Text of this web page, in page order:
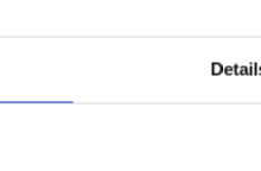
Committee
Members
Officers